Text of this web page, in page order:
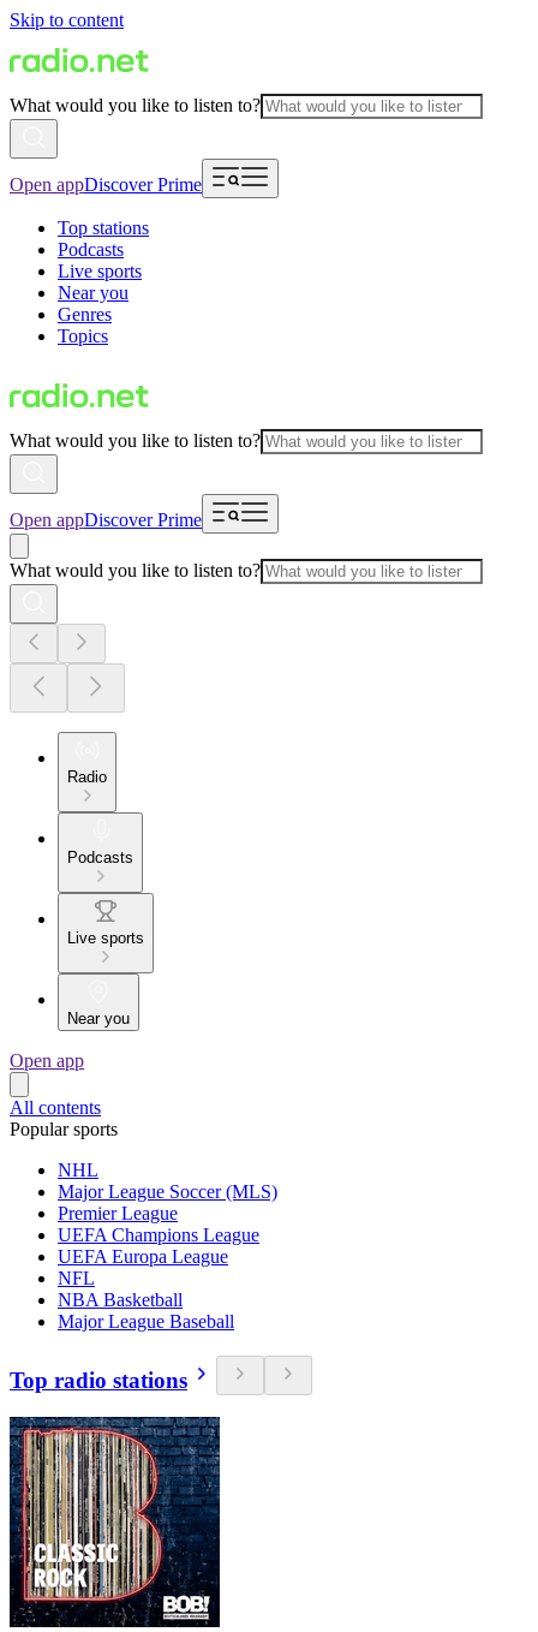
Skip to content
What would you like to listen to?
Open appDiscover Prime
Top stations
Podcasts
Live sports
Near you
Genres
Topics
What would you like to listen to?
Open appDiscover Prime
What would you like to listen to?
Radio
Podcasts
Live sports
Near you
Open app
All contents
Popular sports
NHL
Major League Soccer (MLS)
Premier League
UEFA Champions League
UEFA Europa League
NFL
NBA Basketball
Major League Baseball
Top radio stations